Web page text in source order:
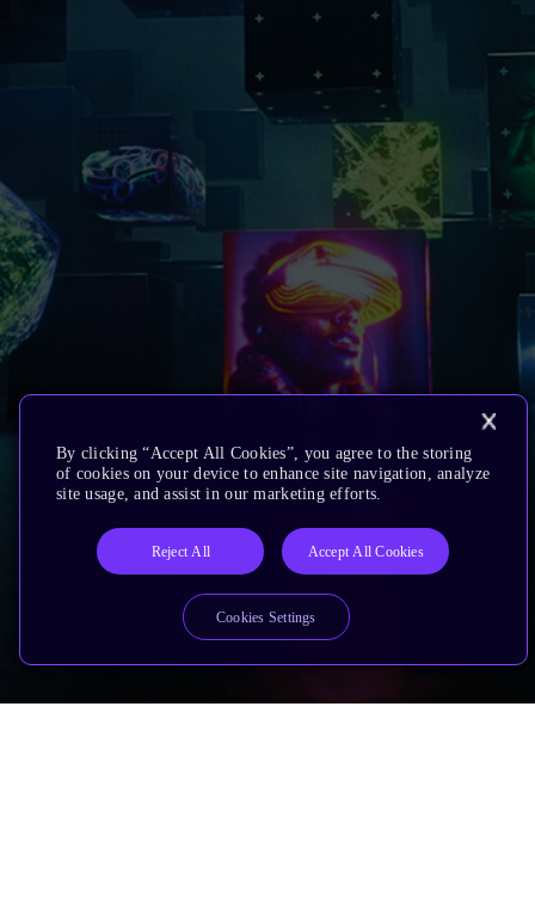
By clicking “Accept All Cookies”, you agree to the storing
of cookies on your device to enhance site navigation, analyze
site usage, and assist in our marketing efforts.
Reject All Accept All Cookies
Cookies Settings